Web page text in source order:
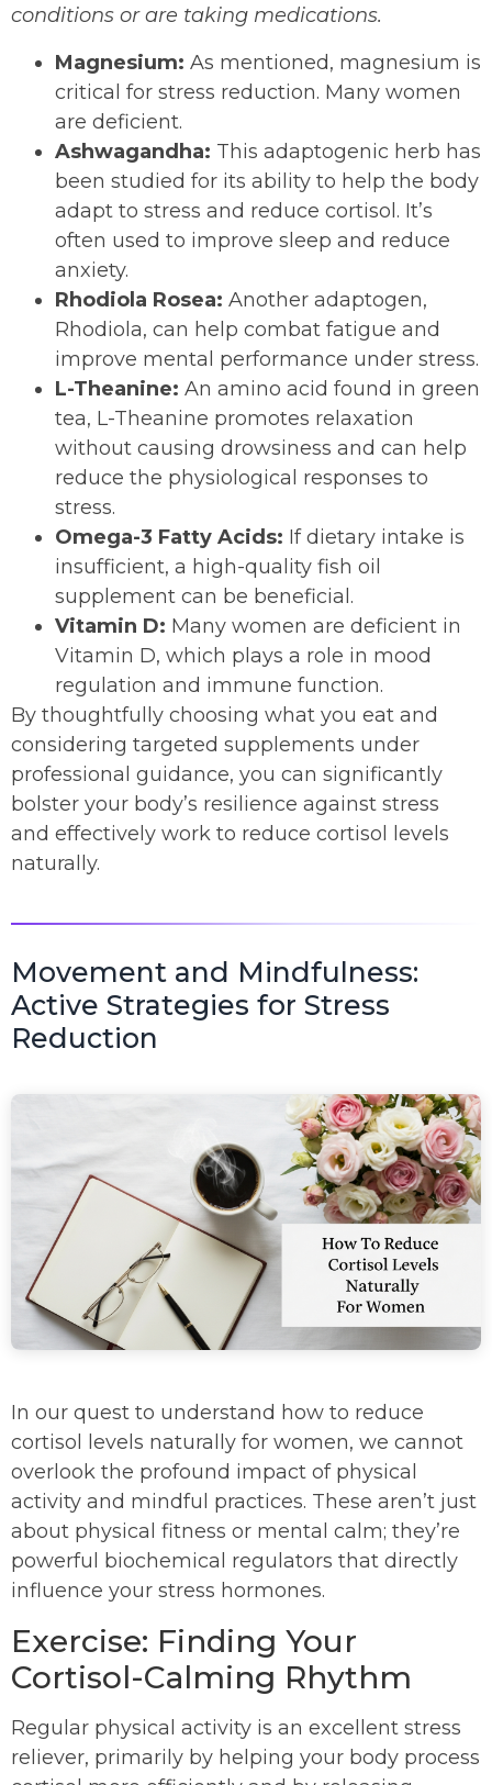
conditions or are taking medications.
Magnesium: As mentioned, magnesium is
critical for stress reduction. Many women
are deficient.
Ashwagandha: This adaptogenic herb has
been studied for its ability to help the body
adapt to stress and reduce cortisol. It’s
often used to improve sleep and reduce
anxiety.
Rhodiola Rosea: Another adaptogen,
Rhodiola, can help combat fatigue and
improve mental performance under stress.
L-Theanine: An amino acid found in green
tea, L-Theanine promotes relaxation
without causing drowsiness and can help
reduce the physiological responses to
stress.
Omega-3 Fatty Acids: If dietary intake is
insufficient, a high-quality fish oil
supplement can be beneficial.
Vitamin D: Many women are deficient in
Vitamin D, which plays a role in mood
regulation and immune function.
By thoughtfully choosing what you eat and
considering targeted supplements under
professional guidance, you can significantly
bolster your body’s resilience against stress
and effectively work to reduce cortisol levels
naturally.
Movement and Mindfulness:
Active Strategies for Stress
Reduction
In our quest to understand how to reduce
cortisol levels naturally for women, we cannot
overlook the profound impact of physical
activity and mindful practices. These aren’t just
about physical fitness or mental calm; they’re
powerful biochemical regulators that directly
influence your stress hormones.
Exercise: Finding Your
Cortisol-Calming Rhythm
Regular physical activity is an excellent stress
reliever, primarily by helping your body process